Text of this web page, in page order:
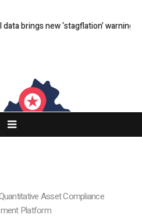
new ‘stagflation’ warning
Asset Compliance
Platform